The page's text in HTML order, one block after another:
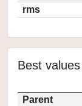
rms
Best values
Parent